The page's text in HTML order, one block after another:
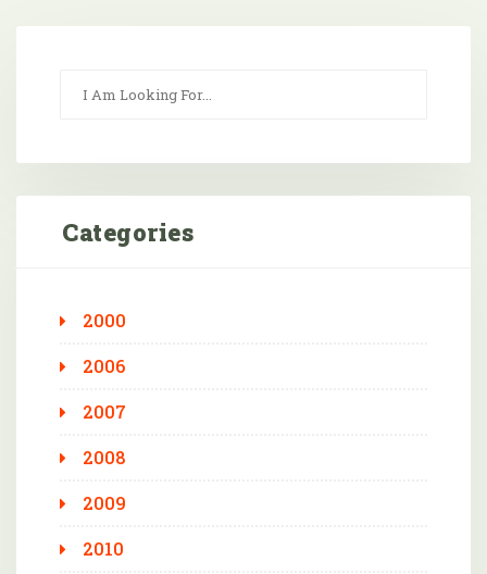
Categories
2000
2006
2007
2008
2009
2010